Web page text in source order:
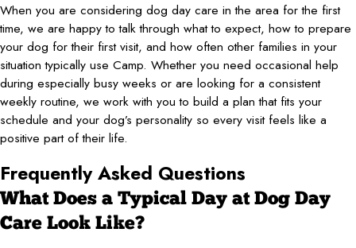
When you are considering dog day care in the area for the first
time, we are happy to talk through what to expect, how to prepare
your dog for their first visit, and how often other families in your
situation typically use Camp. Whether you need occasional help
during especially busy weeks or are looking for a consistent
weekly routine, we work with you to build a plan that fits your
schedule and your dog’s personality so every visit feels like a
positive part of their life.
Frequently Asked Questions
What Does a Typical Day at Dog Day
Care Look Like?